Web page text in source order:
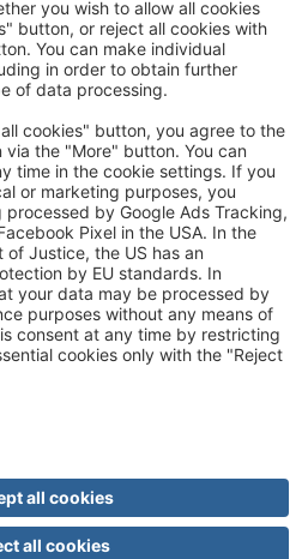
Great
to send you our most beautiful
terms and conditions
Paying for your trip